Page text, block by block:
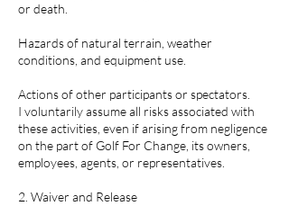
or death.
Hazards of natural terrain, weather
conditions, and equipment use.
Actions of other participants or spectators.
I voluntarily assume all risks associated with
these activities, even if arising from negligence
on the part of Golf For Change, its owners,
employees, agents, or representatives.
2. Waiver and Release